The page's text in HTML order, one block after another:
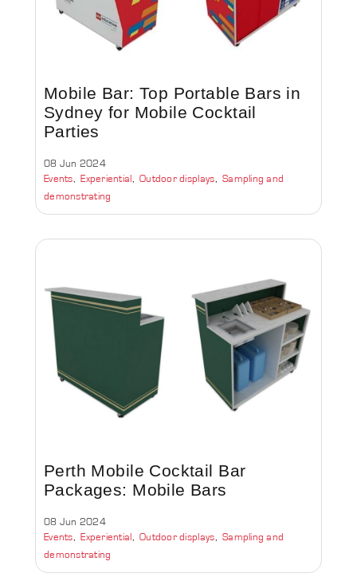
Mobile Bar: Top Portable Bars in
Sydney for Mobile Cocktail
Parties
08 Jun 2024
Events
Experiential Outdoor displays
Sampling and
demonstrating
Perth Mobile Cocktail Bar
Packages: Mobile Bars
08 Jun 2024
Events
Experiential Outdoor displays
Sampling and
demonstrating